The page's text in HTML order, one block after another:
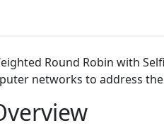
Round Robin with
networks to address